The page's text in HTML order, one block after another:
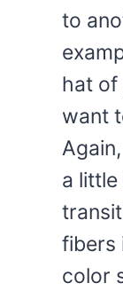
to
hat of
want
a
fibers
color